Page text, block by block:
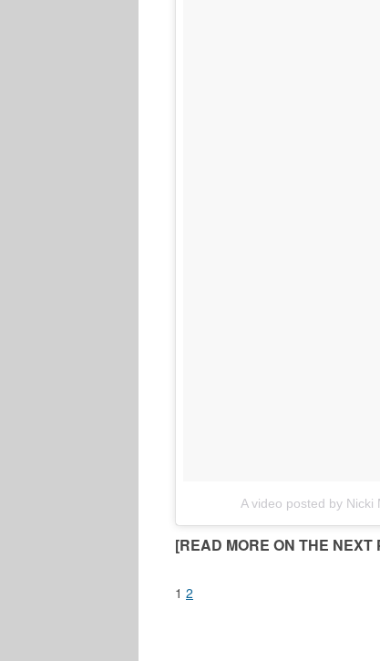
A video posted by Nicki
[READ MORE ON THE NEXT
1 2